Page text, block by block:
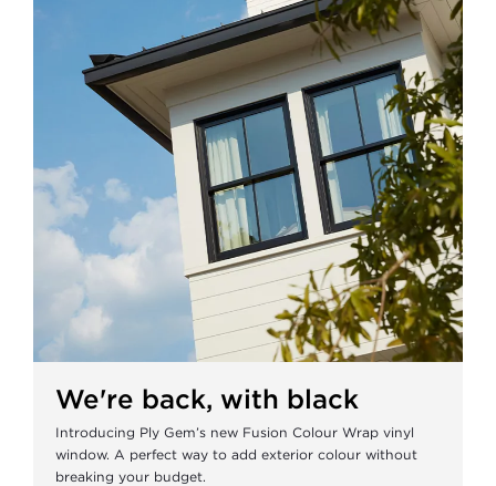
We're back, with black
Introducing Ply Gem’s new Fusion Colour Wrap vinyl
window. A perfect way to add exterior colour without
breaking your budget.